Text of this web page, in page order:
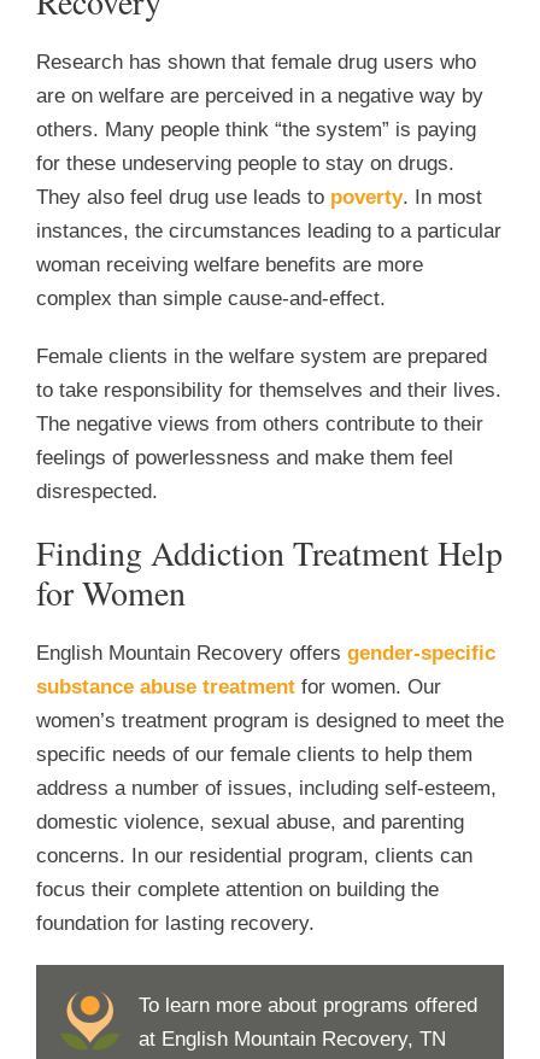
Research has shown that female drug users who
are on welfare are perceived in a negative way by
others. Many people think “the system” is paying
for these undeserving people to stay on drugs.
They also feel drug use leads to poverty. In most
instances, the circumstances leading to a particular
woman receiving welfare benefits are more
complex than simple cause-and-effect.
Female clients in the welfare system are prepared
to take responsibility for themselves and their lives.
The negative views from others contribute to their
feelings of powerlessness and make them feel
disrespected.
Finding Addiction Treatment Help
for Women
English Mountain Recovery offers gender-specific
substance abuse treatment for women. Our
women’s treatment program is designed to meet the
specific needs of our female clients to help them
address a number of issues, including self-esteem,
domestic violence, sexual abuse, and parenting
concerns. In our residential program, clients can
focus their complete attention on building the
foundation for lasting recovery.
To learn more about programs offered
at English Mountain Recovery, TN